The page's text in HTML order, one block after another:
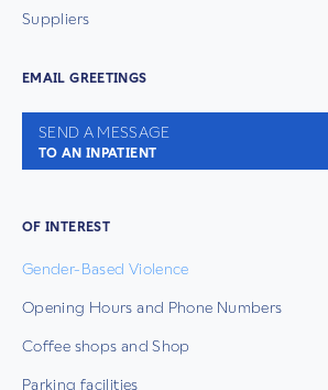
Suppliers
EMAIL GREETINGS
SEND A MESSAGE
TO AN INPATIENT
OF INTEREST
Gender-Based Violence
Opening Hours and Phone Numbers
Coffee shops and Shop
Parking facilities